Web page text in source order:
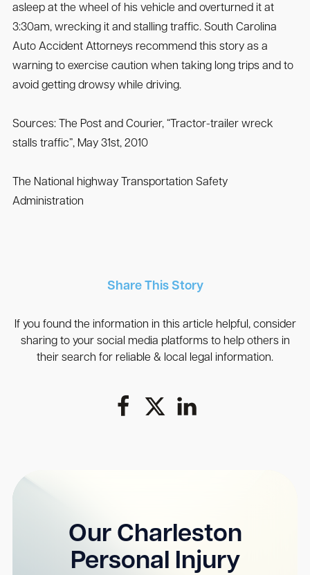
asleep at the wheel of his vehicle and overturned it at
3:30am, wrecking it and stalling traffic. South Carolina
Auto Accident Attorneys recommend this story as a
warning to exercise caution when taking long trips and to
avoid getting drowsy while driving.
Sources: The Post and Courier, “Tractor-trailer wreck
stalls traffic”, May 31st, 2010
The National highway Transportation Safety
Administration
Share This Story
If you found the information in this article helpful, consider
sharing to your social media platforms to help others in
their search for reliable & local legal information.
Our Charleston
Personal Injury